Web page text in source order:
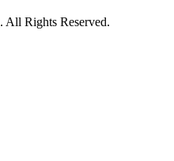
. All Rights Reserved.